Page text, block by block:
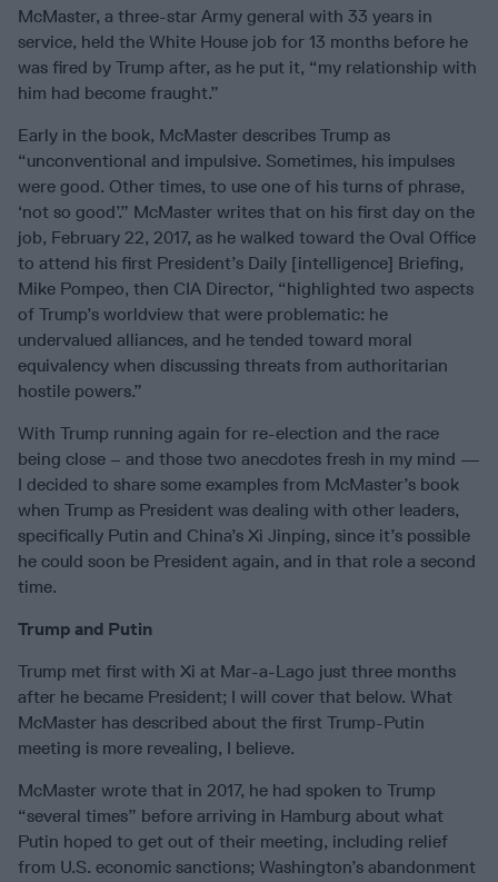
McMaster, a three-star Army general with 33 years in
service, held the White House job for 13 months before he
was fired by Trump after, as he put it, “my relationship with
him had become fraught.”
Early in the book, McMaster describes Trump as
“unconventional and impulsive. Sometimes, his impulses
were good. Other times, to use one of his turns of phrase,
‘not so good’.” McMaster writes that on his first day on the
job, February 22, 2017, as he walked toward the Oval Office
to attend his first President’s Daily [intelligence] Briefing,
Mike Pompeo, then CIA Director, “highlighted two aspects
of Trump’s worldview that were problematic: he
undervalued alliances, and he tended toward moral
equivalency when discussing threats from authoritarian
hostile powers.”
With Trump running again for re-election and the race
being close – and those two anecdotes fresh in my mind —
I decided to share some examples from McMaster’s book
when Trump as President was dealing with other leaders,
specifically Putin and China’s Xi Jinping, since it’s possible
he could soon be President again, and in that role a second
time.
Trump and Putin
Trump met first with Xi at Mar-a-Lago just three months
after he became President; I will cover that below. What
McMaster has described about the first Trump-Putin
meeting is more revealing, I believe.
McMaster wrote that in 2017, he had spoken to Trump
“several times” before arriving in Hamburg about what
Putin hoped to get out of their meeting, including relief
from U.S. economic sanctions; Washington’s abandonment